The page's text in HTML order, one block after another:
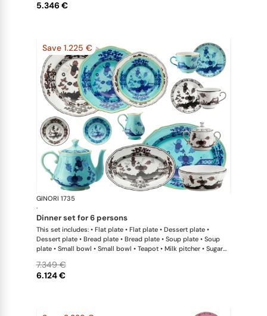
5.346 €
Save 1.225 €
GINORI 1735
·
dinner set for 6 persons
This set includes: • Flat plate • Flat plate • Dessert plate •
Dessert plate • Bread plate • Bread plate • Soup plate • Soup
plate • Small bowl • Small bowl • Teapot • Milk pitcher • Sugar
• Large oval platter • Oval platter • Pickle dish • Large salad
bowl • Serving bowl
6.124 €
7.349 €